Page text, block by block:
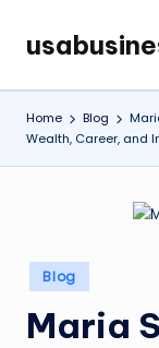
Skip
content
Home Blog
Wealth, Career, and
Posted
in
Blog
Maria